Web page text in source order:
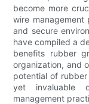
become more
wire management
and secure
have compiled a
benefits rubber
organization, and
potential of
yet invaluable
management